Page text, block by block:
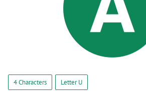
4 Characters Letter U